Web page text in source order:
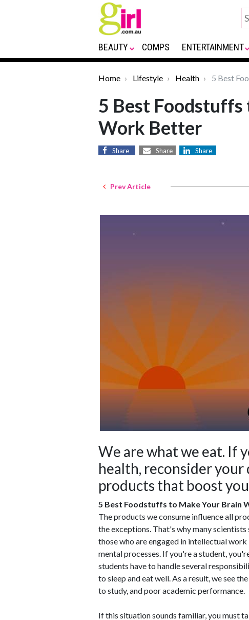
BEAUTY COMPS ENTERTAINMENT
Home Lifestyle Health 5 Best
5 Best Foodstuffs
Work Better
Share Share Share
Prev Article
We are what we eat. If
health, reconsider
products that boost
5 Best Foodstuffs to Make Your Brain
The products we consume influence all
the exceptions. That's why many
those who are engaged in intellectual
mental processes. If you're a student,
students have to handle several
to sleep and eat well. As a result, we see
to study, and poor academic performance.
If this situation sounds familiar, you must